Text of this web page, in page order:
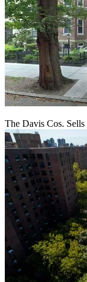
The Davis Cos.